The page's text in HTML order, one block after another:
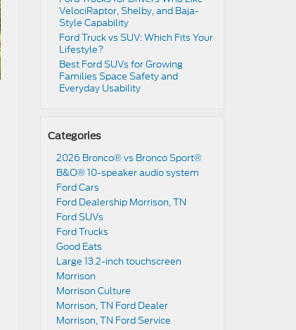
VelociRaptor, Shelby, and Baja-
Style Capability
Ford Truck vs SUV: Which Fits Your
Lifestyle?
Best Ford SUVs for Growing
Families Space Safety and
Everyday Usability
Categories
2026 Bronco® vs Bronco Sport®
B&O® 10-speaker audio system
Ford Cars
Ford Dealership Morrison, TN
Ford SUVs
Ford Trucks
Good Eats
Large 13.2-inch touchscreen
Morrison
Morrison Culture
Morrison, TN Ford Dealer
Morrison, TN Ford Service